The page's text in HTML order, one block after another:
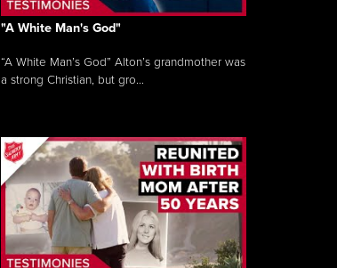
"A White Man's God"
“A White Man’s God” Alton’s grandmother was
a strong Christian, but gro...